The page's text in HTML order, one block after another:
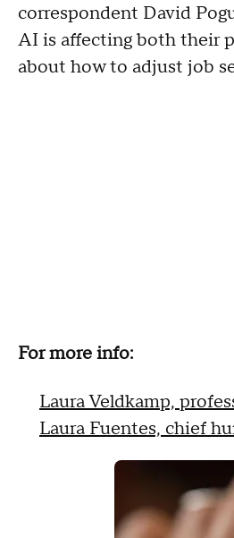
correspondent David
AI is affecting both their
about how to adjust job
For more info:
Laura Veldkamp,
Laura Fuentes, chief